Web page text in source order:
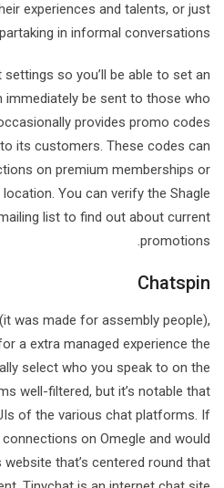
experiences and talents, or just
partaking in informal conversations.
so you’ll be able to set an
immediately be sent to those who
provides promo codes
its customers. These codes can
on premium memberships or
You can verify the Shagle
list to find out about current
promotions.
Chatspin
was made for assembly people),
a extra managed experience the
select who you speak to on the
well-filtered, but it’s notable that
of the various chat platforms. If
on Omegle and would
that’s centered round that